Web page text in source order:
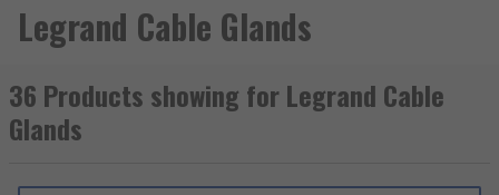
Legrand Cable Glands
36 Products showing for Legrand Cable
Glands